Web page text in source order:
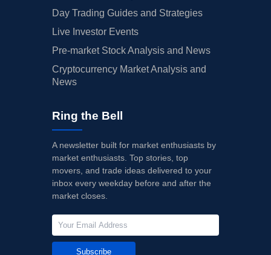
Day Trading Guides and Strategies
Live Investor Events
Pre-market Stock Analysis and News
Cryptocurrency Market Analysis and
News
Ring the Bell
A newsletter built for market enthusiasts by
market enthusiasts. Top stories, top
movers, and trade ideas delivered to your
inbox every weekday before and after the
market closes.
Subscribe